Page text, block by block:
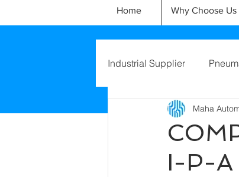
Home Why Choose Us
Industrial Supplier
I-P-A
Maha